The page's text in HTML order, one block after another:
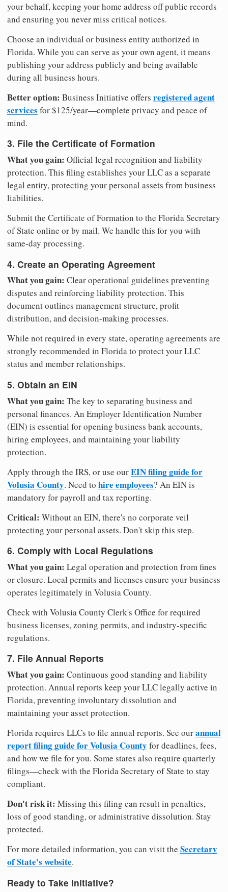
your behalf, keeping your home address off public records
and ensuring you never miss critical notices.
Choose an individual or business entity authorized in
Florida. While you can serve as your own agent, it means
publishing your address publicly and being available
during all business hours.
Better option: Business Initiative offers registered agent
services for $125/year—complete privacy and peace of
mind.
3. File the Certificate of Formation
What you gain: Official legal recognition and liability
protection. This filing establishes your LLC as a separate
legal entity, protecting your personal assets from business
liabilities.
Submit the Certificate of Formation to the Florida Secretary
of State online or by mail. We handle this for you with
same-day processing.
4. Create an Operating Agreement
What you gain: Clear operational guidelines preventing
disputes and reinforcing liability protection. This
document outlines management structure, profit
distribution, and decision-making processes.
While not required in every state, operating agreements are
strongly recommended in Florida to protect your LLC
status and member relationships.
5. Obtain an EIN
What you gain: The key to separating business and
personal finances. An Employer Identification Number
(EIN) is essential for opening business bank accounts,
hiring employees, and maintaining your liability
protection.
Apply through the IRS, or use ourEIN filing guide for
Volusia County. Need to hire employees? An EIN is
mandatory for payroll and tax reporting.
Critical: Without an EIN, there's no corporate veil
protecting your personal assets. Don't skip this step.
6. Comply with Local Regulations
What you gain: Legal operation and protection from fines
or closure. Local permits and licenses ensure your business
operates legitimately in Volusia County.
Check with Volusia County Clerk's Office for required
business licenses, zoning permits, and industry-specific
regulations.
7. File Annual Reports
What you gain: Continuous good standing and liability
protection. Annual reports keep your LLC legally active in
Florida, preventing involuntary dissolution and
maintaining your asset protection.
Florida requires LLCs to file annual reports. See ourannual
report filing guide for Volusia County for deadlines, fees,
and how we file for you. Some states also require quarterly
filings—check with the Florida Secretary of State to stay
compliant.
Don't risk it: Missing this filing can result in penalties,
loss of good standing, or administrative dissolution. Stay
protected.
For more detailed information, you can visit the Secretary
of State's website.
Ready to Take Initiative?